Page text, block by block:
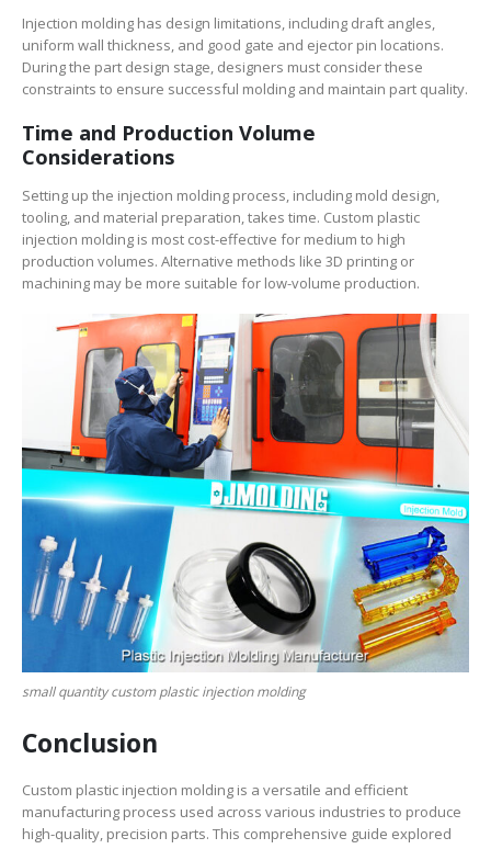
Injection molding has design limitations, including draft angles,
uniform wall thickness, and good gate and ejector pin locations.
During the part design stage, designers must consider these
constraints to ensure successful molding and maintain part quality.
Time and Production Volume
Considerations
Setting up the injection molding process, including mold design,
tooling, and material preparation, takes time. Custom plastic
injection molding is most cost-effective for medium to high
production volumes. Alternative methods like 3D printing or
machining may be more suitable for low-volume production.
small quantity custom plastic injection molding
Conclusion
Custom plastic injection molding is a versatile and efficient
manufacturing process used across various industries to produce
high-quality, precision parts. This comprehensive guide explored